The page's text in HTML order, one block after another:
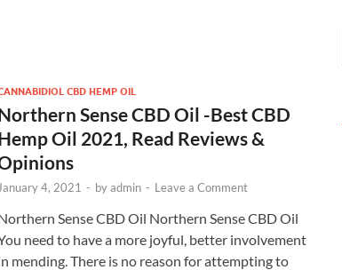
CBD HEMP OIL
Sense CBD Oil -Best CBD
Oil 2021, Read Reviews &
January 4, 2021 - byadmin - Leave a Comment
Sense CBD Oil Northern Sense CBD Oil
need to have a more joyful, better involvement
mending. There is no reason for attempting to